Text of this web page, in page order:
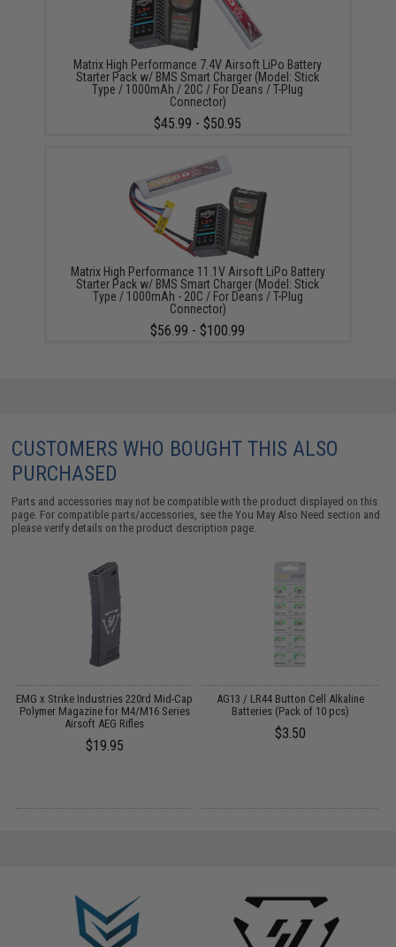
Matrix High Performance 7.4V Airsoft LiPo Battery
Starter Pack w/ BMS Smart Charger (Model: Stick
Type / 1000mAh / 20C / For Deans / T-Plug
Connector)
$45.99 - $50.95
Matrix High Performance 11.1V Airsoft LiPo Battery
Starter Pack w/ BMS Smart Charger (Model: Stick
Type / 1000mAh - 20C / For Deans / T-Plug
Connector)
$56.99 - $100.99
CUSTOMERS WHO BOUGHT THIS ALSO
PURCHASED
Parts and accessories may not be compatible with the product displayed on this
page. For compatible parts/accessories, see theYou May Also Need section and
please verify details on the product description page.
EMG x Strike Industries 220rd Mid-Cap
Polymer Magazine for M4/M16 Series
Airsoft AEG Rifles
$19.95
AG13 / LR44 Button Cell Alkaline
Batteries (Pack of 10 pcs)
$3.50